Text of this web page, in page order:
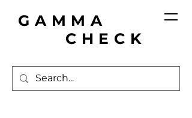
GAMMA
CHECK